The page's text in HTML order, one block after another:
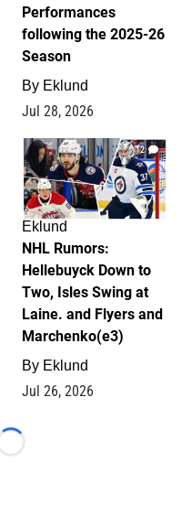
Performances
following the 2025-26
Season
By Eklund
Jul 28, 2026
12
Eklund
NHL Rumors:
Hellebuyck Down to
Two, Isles Swing at
Laine. and Flyers and
Marchenko(e3)
By Eklund
Jul 26, 2026
Loading...